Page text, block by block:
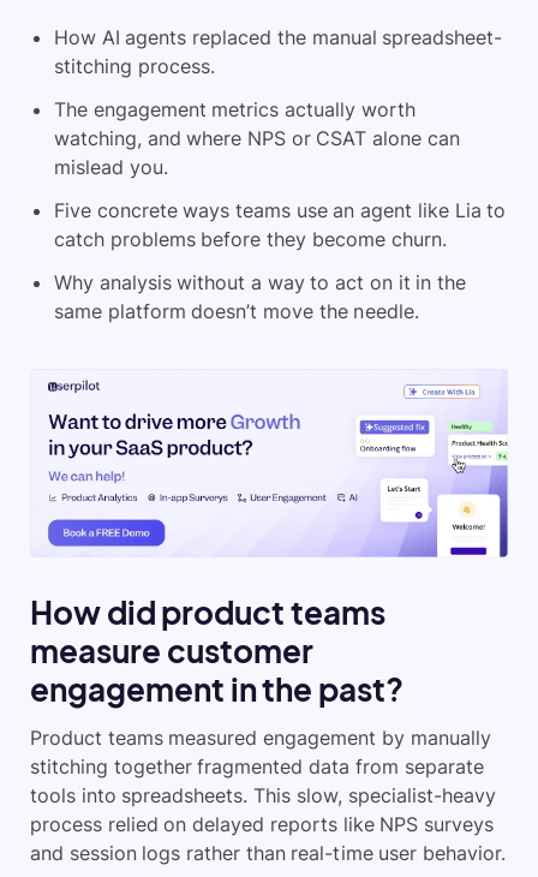
How AI agents replaced the manual spreadsheet-
stitching process.
The engagement metrics actually worth
watching, and where NPS or CSAT alone can
mislead you.
Five concrete ways teams use an agent like Lia to
catch problems before they become churn.
Why analysis without a way to act on it in the
same platform doesn’t move the needle.
How did product teams
measure customer
engagement in the past?
Product teams measured engagement by manually
stitching together fragmented data from separate
tools into spreadsheets. This slow, specialist-heavy
process relied on delayed reports like NPS surveys
and session logs rather than real-time user behavior.